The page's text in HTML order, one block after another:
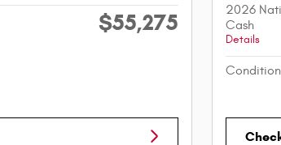
$55,275
2026
Cash
Details